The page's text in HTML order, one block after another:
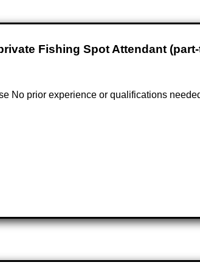
Fishing Spot Attendant
No prior experience or qualifications